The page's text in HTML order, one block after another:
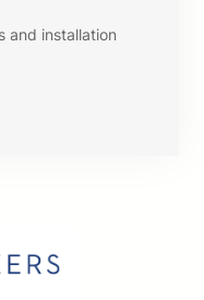
and installation